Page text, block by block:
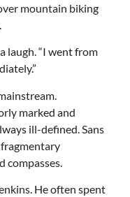
mountain biking
laugh. “I went from
marked and
ill-defined. Sans
compasses.
He often spent